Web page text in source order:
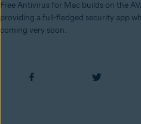
Free Antivirus for Mac builds on the
providing a full-fledged security app
coming very soon.